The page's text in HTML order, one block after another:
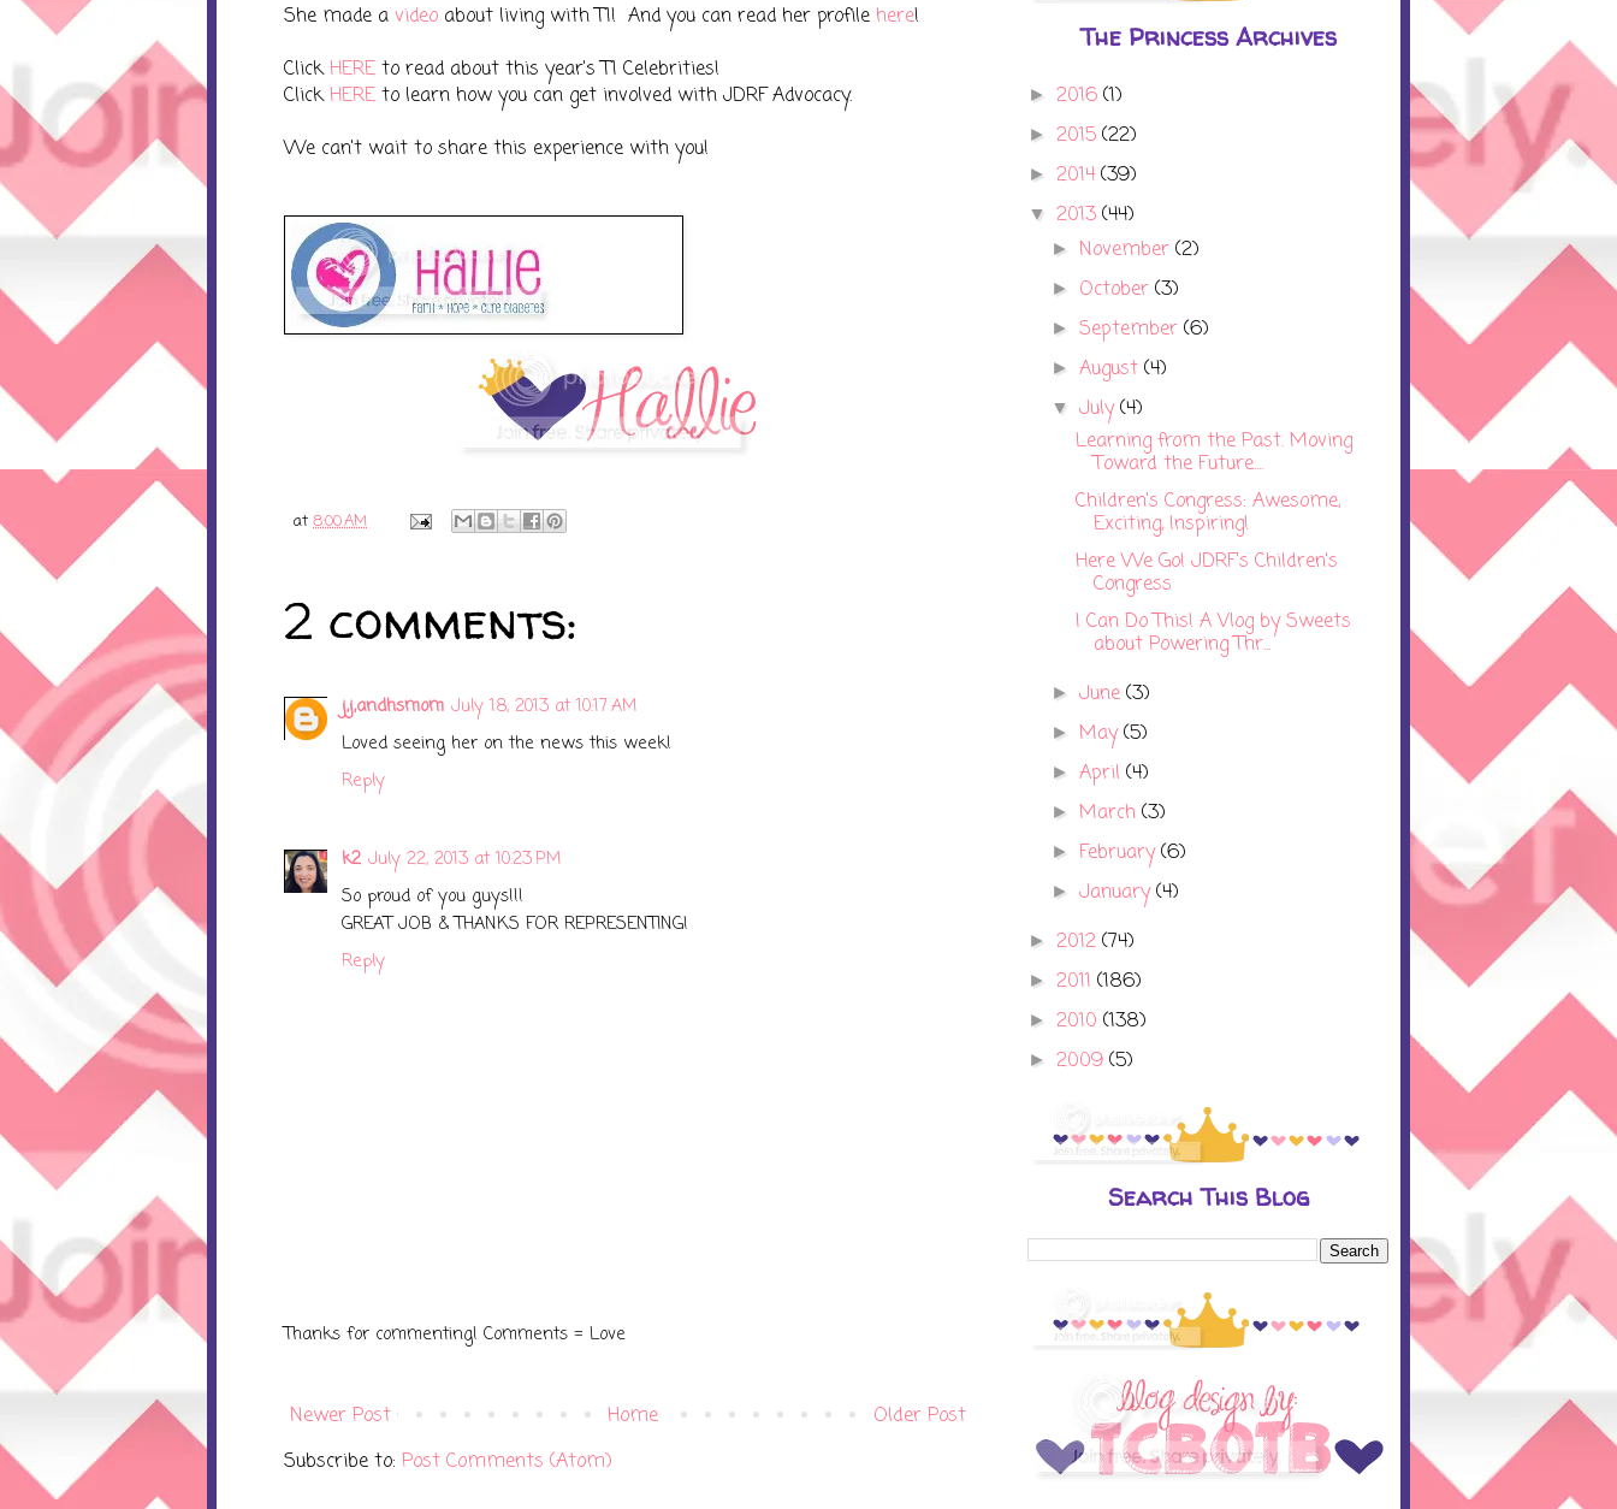
She made a video about living with T1! And you can read her profile here!
ClickHERE to read about this year's T1 Celebrities!
ClickHERE to learn how you can get involved with JDRF Advocacy.
We can't wait to share this experience with you!
at 8:00 AM
2 comments:
j,j,andhsmom July 18, 2013 at 10:17 AM
Loved seeing her on the news this week!
Reply
k2 July 22, 2013 at 10:23 PM
So proud of you guys!!!
GREAT JOB & THANKS FOR REPRESENTING!
Reply
Thanks for commenting! Comments = Love
Newer Post Older Post
Home
Subscribe to: Post Comments (Atom)
The Princess Archives
► 2016 (1)
► 2015 (22)
► 2014 (39)
▼ 2013 (44)
►November(2)
► October(3)
►September(6)
►August(4)
▼July(4)
Learning from the Past. Moving
Toward the Future....
Children's Congress: Awesome,
Exciting, Inspiring!
Here We Go! JDRF's Children's
Congress
I Can Do This! A Vlog by Sweets
about Powering Thr...
►June(3)
►May(5)
►April(4)
►March(3)
►February(6)
►January(4)
► 2012 (74)
► 2011 (186)
► 2010 (138)
► 2009 (5)
Search This Blog